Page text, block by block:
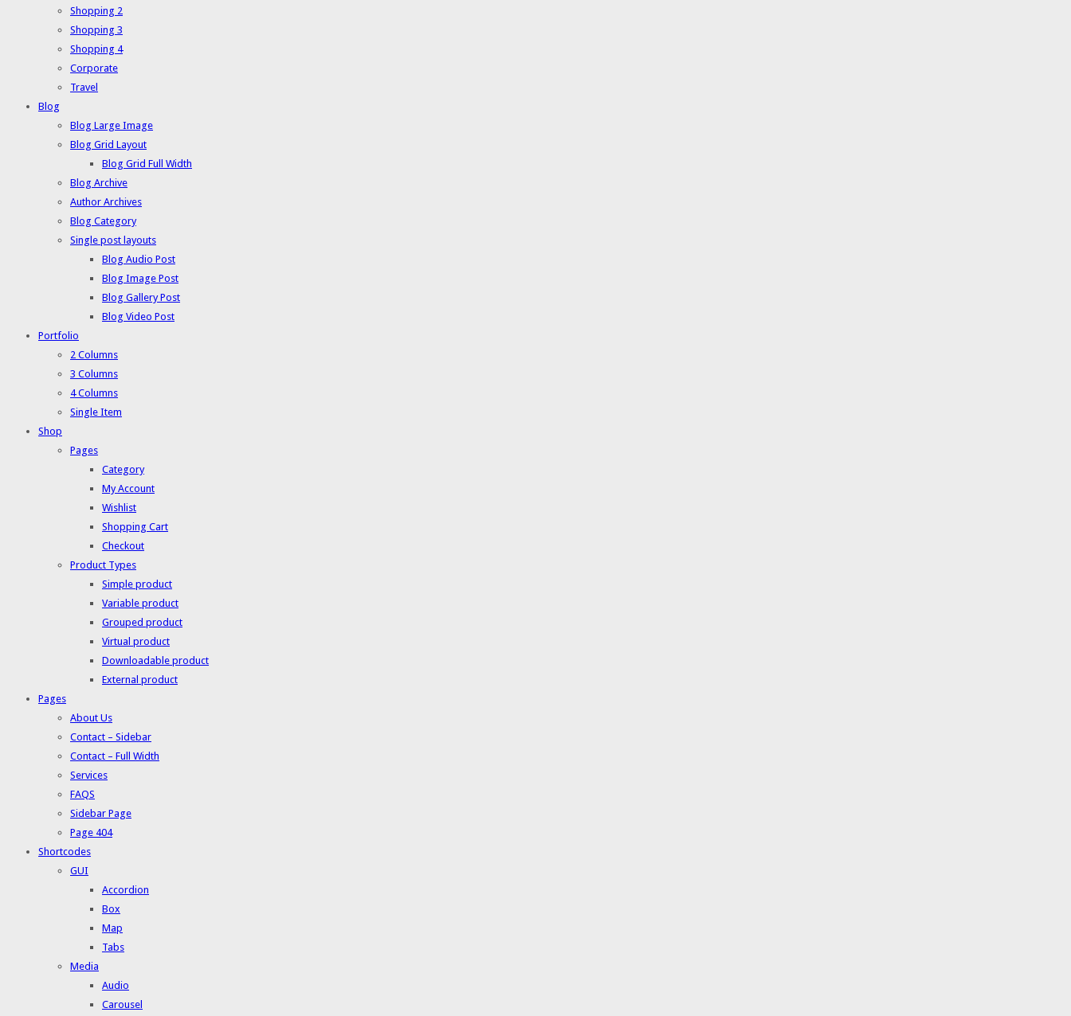
Shopping 2
Shopping 3
Shopping 4
Corporate
Travel
Blog
Blog Large Image
Blog Grid Layout
Blog Grid Full Width
Blog Archive
Author Archives
Blog Category
Single post layouts
Blog Audio Post
Blog Image Post
Blog Gallery Post
Blog Video Post
Portfolio
2 Columns
3 Columns
4 Columns
Single Item
Shop
Pages
Category
My Account
Wishlist
Shopping Cart
Checkout
Product Types
Simple product
Variable product
Grouped product
Virtual product
Downloadable product
External product
Pages
About Us
Contact – Sidebar
Contact – Full Width
Services
FAQS
Sidebar Page
Page 404
Shortcodes
GUI
Accordion
Box
Map
Tabs
Media
Audio
Carousel